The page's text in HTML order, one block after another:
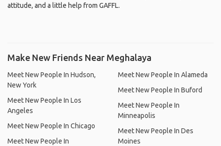
attitude, and a little help from GAFFL.
Make New Friends Near Meghalaya
Meet New People In Hudson,
New York
Meet New People In Los
Angeles
Meet New People In Chicago
Meet New People In
Meet New People In Alameda
Meet New People In Buford
Meet New People In
Minneapolis
Meet New People In Des
Moines